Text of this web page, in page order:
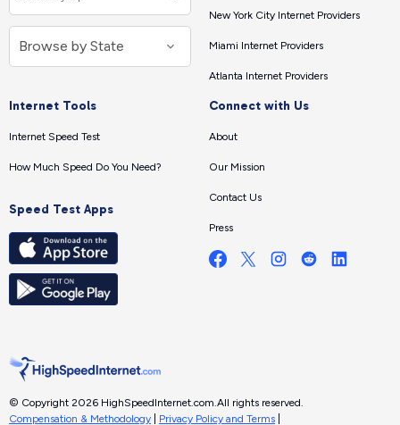
New York City Internet Providers
Miami Internet Providers
Atlanta Internet Providers
Internet Tools
Internet Speed Test
How Much Speed Do You Need?
Speed Test Apps
Connect with Us
About
Our Mission
Contact Us
Press
© Copyright 2026 HighSpeedInternet.com.All rights reserved.
Compensation & Methodology
Privacy Policy and Terms